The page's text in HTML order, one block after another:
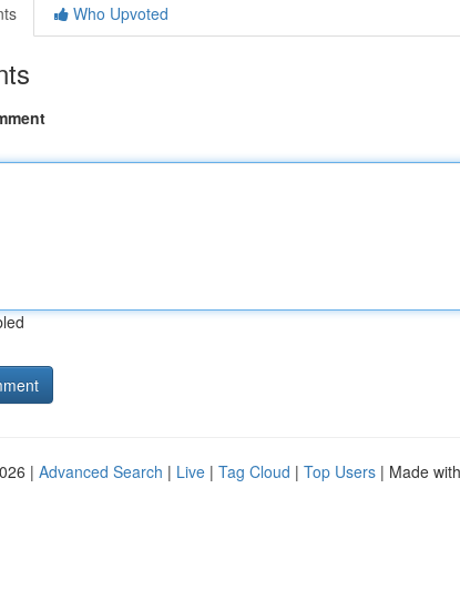
Who Upvoted
| Advanced Search | Live | Tag Cloud | Top Users | Made with